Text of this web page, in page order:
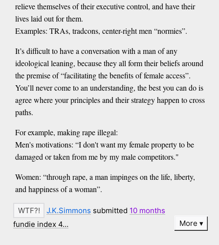
relieve themselves of their executive control, and have their
lives laid out for them.
Examples: TRAs, tradcons, center-right men “normies”.
It’s difficult to have a conversation with a man of any
ideological leaning, because they all form their beliefs around
the premise of “facilitating the benefits of female access”.
You’ll never come to an understanding, the best you can do is
agree where your principles and their strategy happen to cross
paths.
For example, making rape illegal:
Men's motivations: “I don't want my female property to be
damaged or taken from me by my male competitors."
Women: “through rape, a man impinges on the life, liberty,
and happiness of a woman”.
J.K.Simmons submitted 10 months
fundie index 4…
More